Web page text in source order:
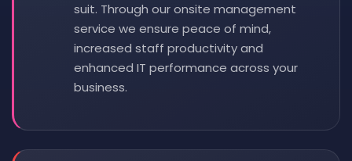
suit. Through our onsite management
service we ensure peace of mind,
increased staff productivity and
enhanced IT performance across your
business.